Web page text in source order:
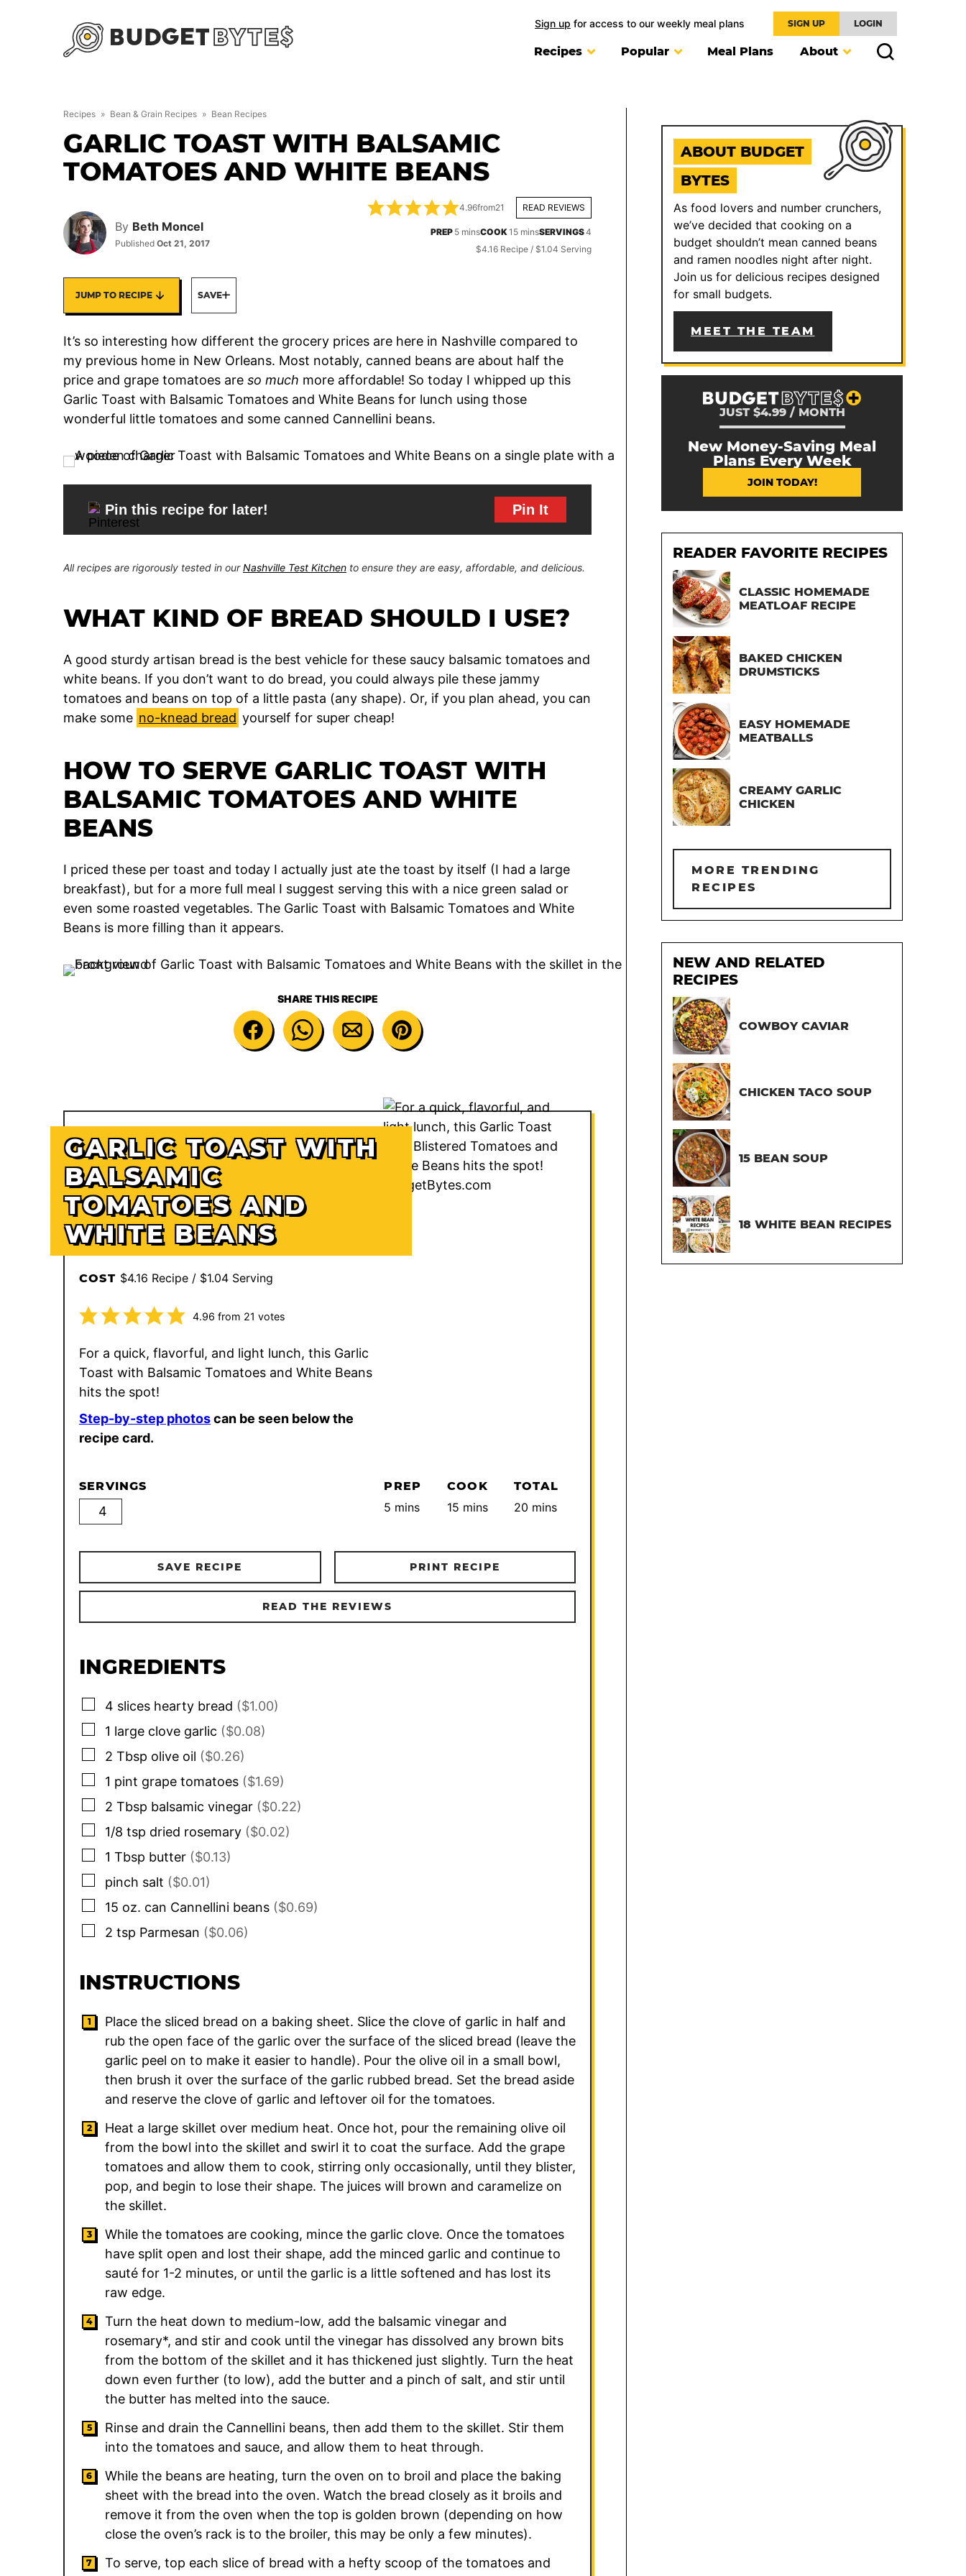
Sign up for access to our weekly meal plans SIGN UP LOGIN
Recipes Popular Meal Plans About
Recipes » Bean & Grain Recipes » Bean Recipes
GARLIC TOAST WITH BALSAMIC
TOMATOES AND WHITE BEANS
By Beth Moncel
Published Oct 21, 2017
4.96from21 READ REVIEWS
PREP 5minutes
minsCOOK15minutes
minsSERVINGS4
$4.16 Recipe / $1.04 Serving
JUMP TO RECIPE SAVE
It’s so interesting how different the grocery prices are here in Nashville compared to
my previous home in New Orleans. Most notably, canned beans are about half the
price and grape tomatoes are so much more affordable! So today I whipped up this
Garlic Toast with Balsamic Tomatoes and White Beans for lunch using those
wonderful little tomatoes and some canned Cannellini beans.
Pin this recipe for later! Pin It
All recipes are rigorously tested in ourNashville Test Kitchen to ensure they are easy, affordable, and delicious.
WHAT KIND OF BREAD SHOULD I USE?
A good sturdy artisan bread is the best vehicle for these saucy balsamic tomatoes and
white beans. If you don’t want to do bread, you could always pile these jammy
tomatoes and beans on top of a little pasta (any shape). Or, if you plan ahead, you can
make some no-knead bread yourself for super cheap!
HOW TO SERVE GARLIC TOAST WITH
BALSAMIC TOMATOES AND WHITE
BEANS
I priced these per toast and today I actually just ate the toast by itself (I had a large
breakfast), but for a more full meal I suggest serving this with a nice green salad or
even some roasted vegetables. The Garlic Toast with Balsamic Tomatoes and White
Beans is more filling than it appears.
SHARE THIS RECIPE
GARLIC TOAST WITH
BALSAMIC
TOMATOES AND
WHITE BEANS
COST $4.16 Recipe / $1.04 Serving
4.96 from 21 votes
For a quick, flavorful, and light lunch, this Garlic
Toast with Balsamic Tomatoes and White Beans
hits the spot!
Step-by-step photoscan be seen below the
recipe card.
SERVINGS PREP
5 minutes
mins
COOK
15 minutes
mins
TOTAL
20 minutes
mins
SAVE RECIPE PRINT RECIPE
READ THE REVIEWS
INGREDIENTS
▢
4 slices hearty bread ($1.00)
▢
1 large clove garlic ($0.08)
▢
2 Tbsp olive oil ($0.26)
▢
1 pint grape tomatoes ($1.69)
▢
2 Tbsp balsamic vinegar ($0.22)
▢
1/8 tsp dried rosemary ($0.02)
▢
1 Tbsp butter ($0.13)
▢
pinch salt ($0.01)
▢
15 oz. can Cannellini beans ($0.69)
▢
2 tsp Parmesan ($0.06)
INSTRUCTIONS
Place the sliced bread on a baking sheet. Slice the clove of garlic in half and
rub the open face of the garlic over the surface of the sliced bread (leave the
garlic peel on to make it easier to handle). Pour the olive oil in a small bowl,
then brush it over the surface of the garlic rubbed bread. Set the bread aside
and reserve the clove of garlic and leftover oil for the tomatoes.
Heat a large skillet over medium heat. Once hot, pour the remaining olive oil
from the bowl into the skillet and swirl it to coat the surface. Add the grape
tomatoes and allow them to cook, stirring only occasionally, until they blister,
pop, and begin to lose their shape. The juices will brown and caramelize on
the skillet.
While the tomatoes are cooking, mince the garlic clove. Once the tomatoes
have split open and lost their shape, add the minced garlic and continue to
sauté for 1-2 minutes, or until the garlic is a little softened and has lost its
raw edge.
Turn the heat down to medium-low, add the balsamic vinegar and
rosemary*, and stir and cook until the vinegar has dissolved any brown bits
from the bottom of the skillet and it has thickened just slightly. Turn the heat
down even further (to low), add the butter and a pinch of salt, and stir until
the butter has melted into the sauce.
Rinse and drain the Cannellini beans, then add them to the skillet. Stir them
into the tomatoes and sauce, and allow them to heat through.
While the beans are heating, turn the oven on to broil and place the baking
sheet with the bread into the oven. Watch the bread closely as it broils and
remove it from the oven when the top is golden brown (depending on how
close the oven’s rack is to the broiler, this may be only a few minutes).
To serve, top each slice of bread with a hefty scoop of the tomatoes and
ABOUT BUDGET
BYTES
As food lovers and number crunchers,
we’ve decided that cooking on a
budget shouldn’t mean canned beans
and ramen noodles night after night.
Join us for delicious recipes designed
for small budgets.
MEET THE TEAM
JUST $4.99 / MONTH
New Money-Saving Meal
Plans Every Week
JOIN TODAY!
READER FAVORITE RECIPES
CLASSIC HOMEMADE
MEATLOAF RECIPE
BAKED CHICKEN
DRUMSTICKS
EASY HOMEMADE
MEATBALLS
CREAMY GARLIC
CHICKEN
MORE TRENDING
RECIPES
NEW AND RELATED
RECIPES
COWBOY CAVIAR
CHICKEN TACO SOUP
15 BEAN SOUP
18 WHITE BEAN RECIPES